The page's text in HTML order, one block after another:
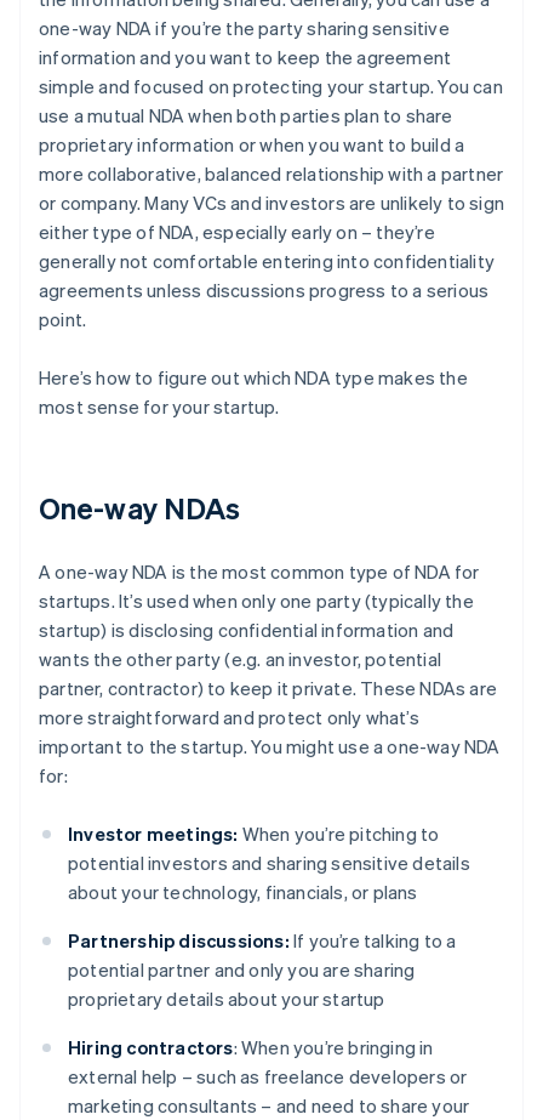
one-way NDA if you’re the party sharing sensitive
information and you want to keep the agreement
simple and focused on protecting your startup. You can
use a mutual NDA when both parties plan to share
proprietary information or when you want to build a
more collaborative, balanced relationship with a partner
or company. Many VCs and investors are unlikely to sign
either type of NDA, especially early on – they’re
generally not comfortable entering into confidentiality
agreements unless discussions progress to a serious
point.
Here’s how to figure out which NDA type makes the
most sense for your startup.
One-way NDAs
A one-way NDA is the most common type of NDA for
startups. It’s used when only one party (typically the
startup) is disclosing confidential information and
wants the other party (e.g. an investor, potential
partner, contractor) to keep it private. These NDAs are
more straightforward and protect only what’s
important to the startup. You might use a one-way NDA
for:
Investor meetings: When you’re pitching to
potential investors and sharing sensitive details
about your technology, financials, or plans
Partnership discussions: If you’re talking to a
potential partner and only you are sharing
proprietary details about your startup
Hiring contractors: When you’re bringing in
external help – such as freelance developers or
marketing consultants – and need to share your